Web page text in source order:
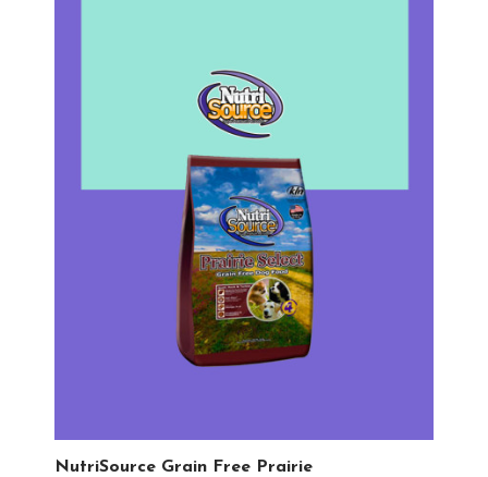
NutriSource Grain Free Prairie